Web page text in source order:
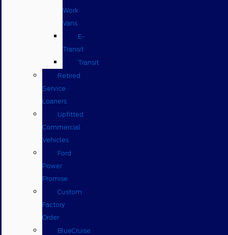
Work
Vans
E-
Transit
Transit
Retired
Service
Loaners
Upfitted
Commercial
Vehicles
Ford
Power
Promise
Custom
Factory
Order
BlueCruise